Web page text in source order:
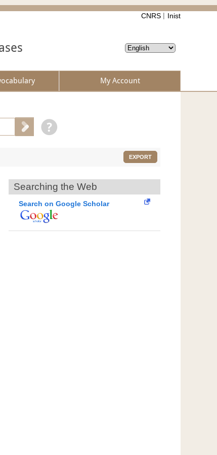
CNRS Inist
My Account
EXPORT
Searching the Web
Search on Google Scholar